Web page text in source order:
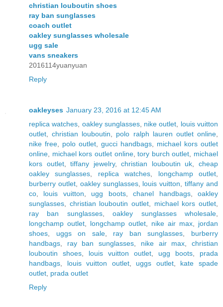
christian louboutin shoes
ray ban sunglasses
coach outlet
oakley sunglasses wholesale
ugg sale
vans sneakers
2016114yuanyuan
Reply
oakleyses January 23, 2016 at 12:45 AM
replica watches oakley sunglasses, nike outlet
louis vuitton
outlet ,christian louboutin polo ralph lauren outlet online
nike free
polo outlet gucci handbags
michael kors outlet
online
michael kors outlet online,tory burch outlet
michael
kors outlet,tiffany jewelry,christian louboutin uk ,cheap
oakley sunglasses
replica watches longchamp outlet
burberry outlet, oakley sunglasses, louis vuitton ,tiffany and
co
louis vuitton ugg boots,chanel handbags,oakley
sunglasses
christian louboutin outlet michael kors outlet
ray ban sunglasses,oakley sunglasses wholesale
longchamp outlet
longchamp outlet nike air max
jordan
shoes
uggs on sale, ray ban sunglasses
burberry
handbags
ray ban sunglasses nike air max ,christian
louboutin shoes
louis vuitton outlet ugg boots
prada
handbags
louis vuitton outlet, uggs outlet, kate spade
outlet prada outlet
Reply